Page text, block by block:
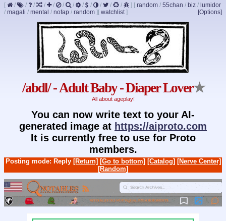
[ / / / / / / / / / / / / ] [ random / 55chan / biz / lumidor
/ magali / mental / nofap / random ] [Options]
[ watchlist]
/abdl/ - Adult Baby - Diaper Lover★
All about ageplay!
You can now write text to your AI-
generated image at https://aiproto.com
It is currently free to use for Proto
members.
Posting mode: Reply [Return] [Go to bottom] [Catalog] [Nerve Center]
[Random]